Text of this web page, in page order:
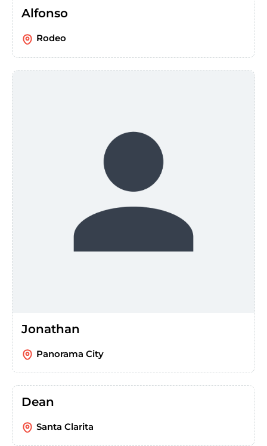
Alfonso
Rodeo
Jonathan
Panorama City
Dean
Santa Clarita